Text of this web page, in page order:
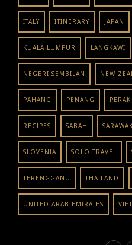
ITALY ITINERARY JAPAN
KUALA LUMPUR LANGKAWI
NEGERI SEMBILAN NEW
PAHANG PENANG PERAK
RECIPES SABAH SARAWAK
SLOVENIA SOLO TRAVEL
TERENGGANU THAILAND
UNITED ARAB EMIRATES